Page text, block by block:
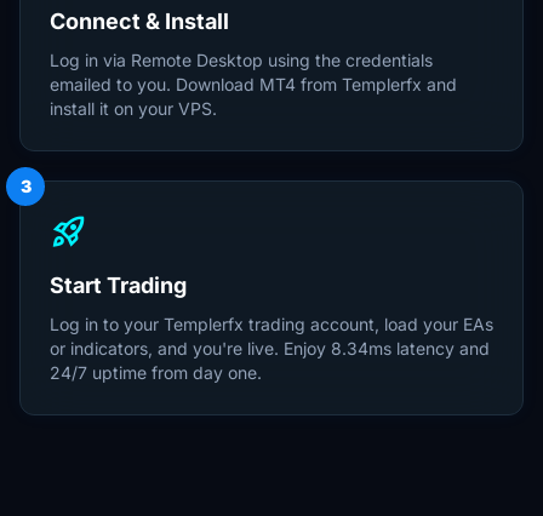
Connect & Install
Log in via Remote Desktop using the credentials
emailed to you. Download MT4 from Templerfx and
install it on your VPS.
3
rocket_launch
Start Trading
Log in to your Templerfx trading account, load your EAs
or indicators, and you're live. Enjoy 8.34ms latency and
24/7 uptime from day one.